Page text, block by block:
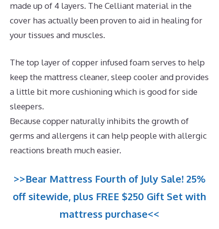
made up of 4 layers. The Celliant material in the
cover has actually been proven to aid in healing for
your tissues and muscles.
The top layer of copper infused foam serves to help
keep the mattress cleaner, sleep cooler and provides
a little bit more cushioning which is good for side
sleepers.
Because copper naturally inhibits the growth of
germs and allergens it can help people with allergic
reactions breath much easier.
>>Bear Mattress Fourth of July Sale! 25%
off sitewide, plus FREE $250 Gift Set with
mattress purchase<<